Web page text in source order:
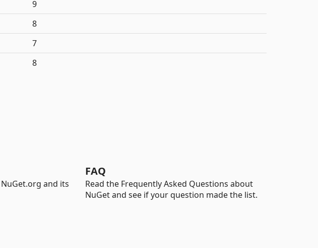
9
8
7
8
and its
FAQ
Read the Frequently Asked Questions about
NuGet and see if your question made the list.